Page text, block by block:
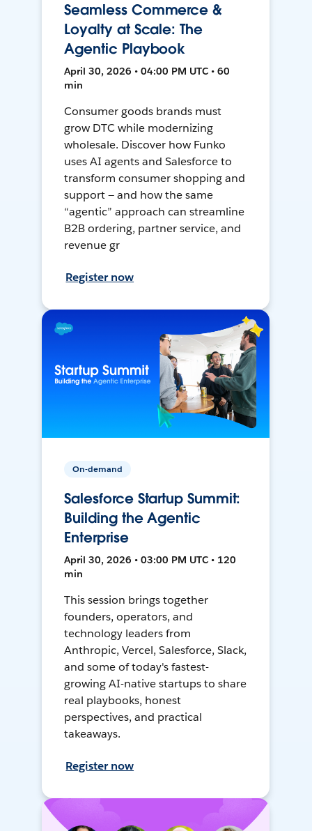
Seamless Commerce &
Loyalty at Scale: The
Agentic Playbook
April 30, 2026 • 04:00 PM UTC • 60
min
Consumer goods brands must
grow DTC while modernizing
wholesale. Discover how Funko
uses AI agents and Salesforce to
transform consumer shopping and
support — and how the same
“agentic” approach can streamline
B2B ordering, partner service, and
revenue gr
Register now
On-demand
Salesforce Startup Summit:
Building the Agentic
Enterprise
April 30, 2026 • 03:00 PM UTC • 120
min
This session brings together
founders, operators, and
technology leaders from
Anthropic, Vercel, Salesforce, Slack,
and some of today's fastest-
growing AI-native startups to share
real playbooks, honest
perspectives, and practical
takeaways.
Register now